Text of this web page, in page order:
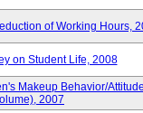
of Working Hours,
on Student Life, 2008
Makeup Behavior/
2007